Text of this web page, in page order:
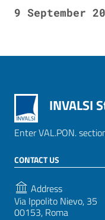
9 September
INVALSI
Enter VAL.PON.
CONTACT US
Address
Via Ippolito Nievo, 35
00153, Roma